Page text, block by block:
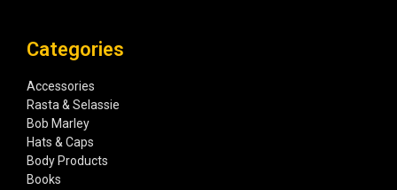
Categories
Accessories
Rasta & Selassie
Bob Marley
Hats & Caps
Body Products
Books